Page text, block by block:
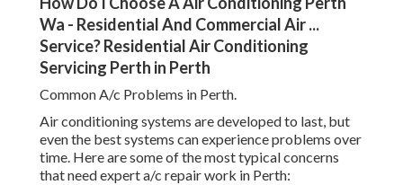
Wa - Residential And Commercial Air ...
Service? Residential Air Conditioning
Servicing Perth in Perth
Common A/c Problems in Perth.
Air conditioning systems are developed to last, but
even the best systems can experience problems over
time. Here are some of the most typical concerns
that need expert a/c repair work in Perth: